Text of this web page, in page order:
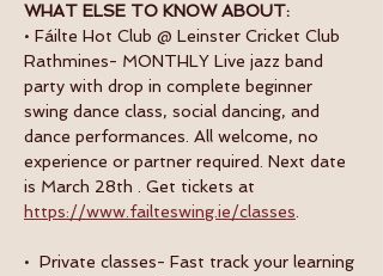
WHAT ELSE TO KNOW ABOUT:
• Fáilte Hot Club @ Leinster Cricket Club
Rathmines- MONTHLY Live jazz band
party with drop in complete beginner
swing dance class, social dancing, and
dance performances. All welcome, no
experience or partner required. Next date
is March 28th . Get tickets at
https://www.failteswing.ie/classes
•  Private classes- Fast track your learning